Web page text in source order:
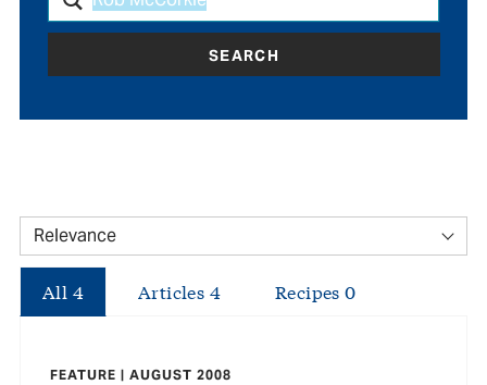
SEARCH
All 4 Articles 4 Recipes0
FEATURE | AUGUST 2008